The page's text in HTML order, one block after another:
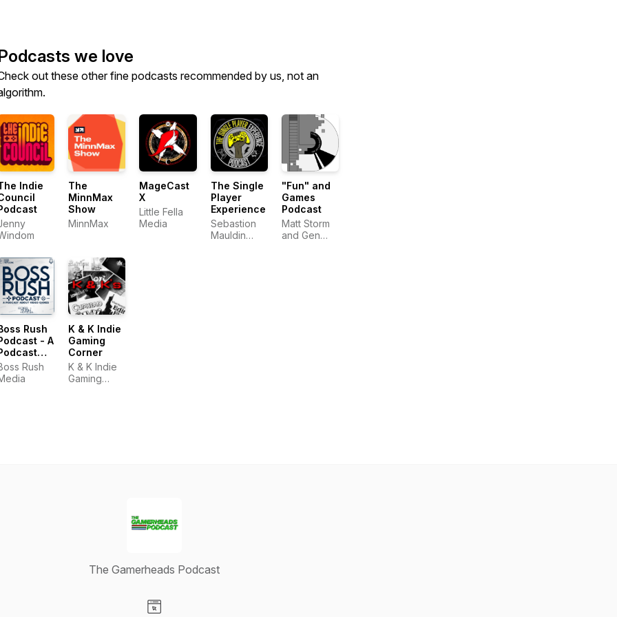
we love
out these other fine podcasts recommended by us, not an
Indie
The
MinnMax
Show
MinnMax
MageCast
X
Little Fella
Media
The Single
Player
Experience
Sebastion
Mauldin
"Fun" and
Games
Podcast
Matt Storm
and Gen
Rush
- A
Rush
K & K Indie
Gaming
Corner
K & K Indie
Gaming
The Gamerheads Podcast